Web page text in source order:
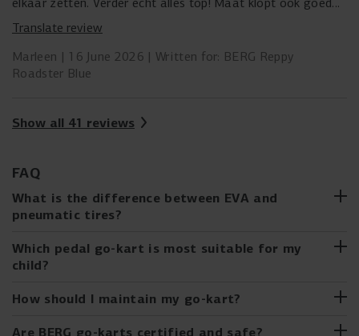
pedalen met stoeltje op de voorste stand.
Translate review
Marleen
16 June 2026
Written for: BERG Reppy
Roadster Blue
Show all 41 reviews
FAQ
What is the difference between EVA and
pneumatic tires?
maintenance go-kart tires that cannot puncture and are
made from durable and lightweight material.
Pneumatic tiresconsist of a rim, an inner tube, and an
Which pedal go-kart is most suitable for my
child?
for older children, there is a go-kart for every
How should I maintain my go-kart?
Are BERG go-karts certified and safe?